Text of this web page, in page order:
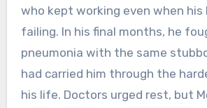
who kept working even when his
failing. In his final months, he
pneumonia with the same
had carried him through the
his life. Doctors urged rest, but